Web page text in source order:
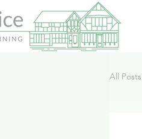
All Posts